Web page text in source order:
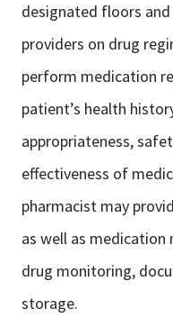
designated floors
providers on drug
perform medication
patient’s health
appropriateness,
effectiveness of
pharmacist may
as well as medication
drug monitoring,
storage.